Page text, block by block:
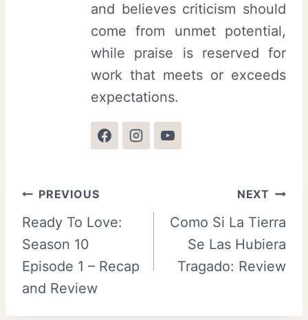
and believes criticism should
come from unmet potential,
while praise is reserved for
work that meets or exceeds
expectations.
Post
navigation
PREVIOUS
Ready To Love:
Season 10
Episode 1 – Recap
and Review
NEXT
Como Si La Tierra
Se Las Hubiera
Tragado: Review